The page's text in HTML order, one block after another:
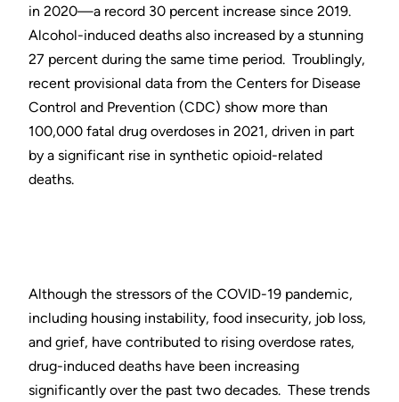
in 2020—a record 30 percent increase since 2019.
Alcohol-induced deaths also increased by a stunning
27 percent during the same time period. Troublingly,
recent provisional data from the Centers for Disease
Control and Prevention (CDC) show more than
100,000 fatal drug overdoses in 2021, driven in part
by a significant rise in synthetic opioid-related
deaths.
Although the stressors of the COVID-19 pandemic,
including housing instability, food insecurity, job loss,
and grief, have contributed to rising overdose rates,
drug-induced deaths have been increasing
significantly over the past two decades. These trends